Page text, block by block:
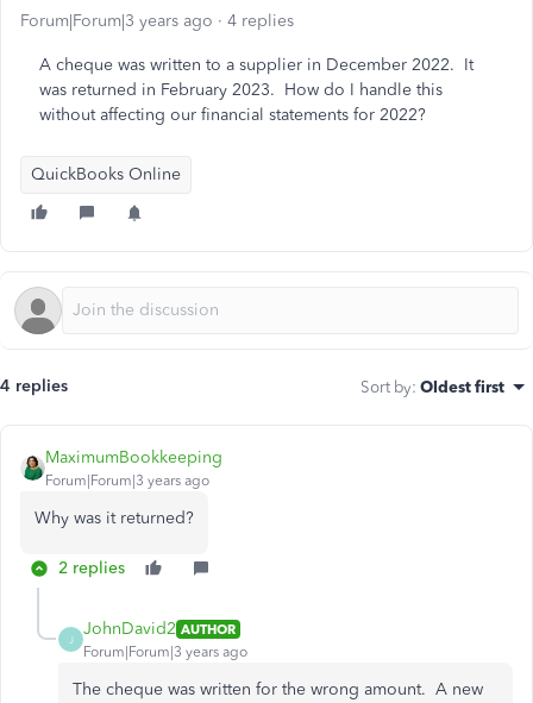
Forum|Forum|3 years ago 4 replies
A cheque was written to a supplier in December 2022. It
was returned in February 2023. How do I handle this
without affecting our financial statements for 2022?
QuickBooks Online
4 replies Sort by: Oldest first
MaximumBookkeeping
Forum|Forum|3 years ago
Why was it returned?
2 replies
J
JohnDavid2 AUTHOR
Forum|Forum|3 years ago
The cheque was written for the wrong amount. A new